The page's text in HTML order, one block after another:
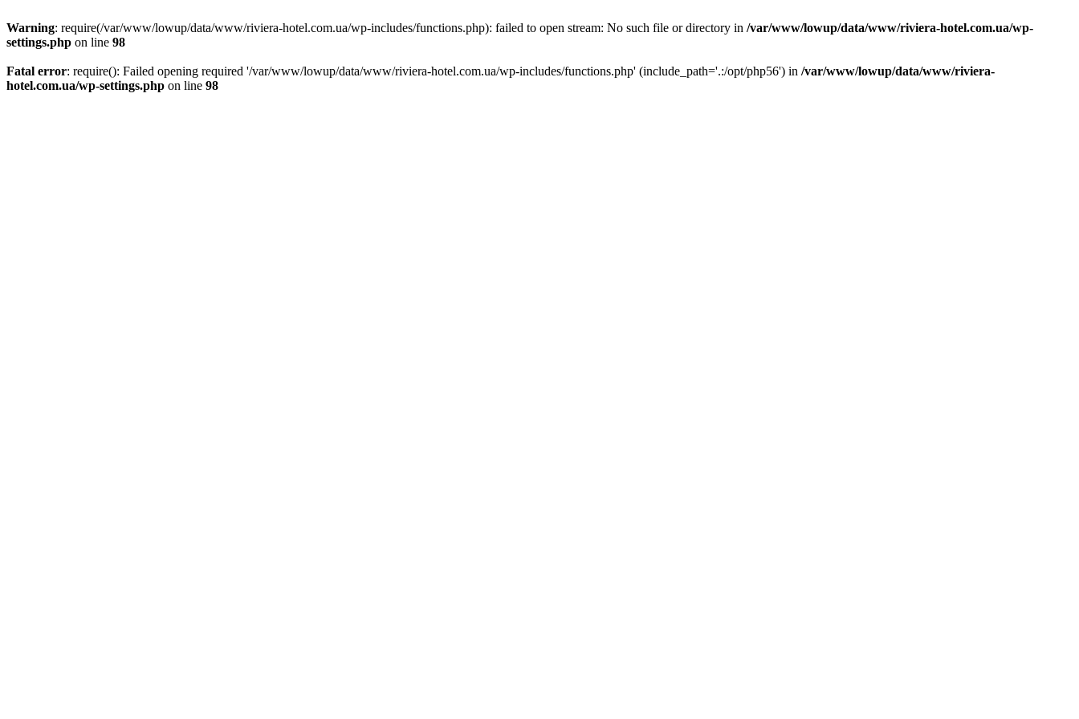
Warning: require(/var/www/lowup/data/www/riviera-hotel.com.ua/wp-includes/functions.php): failed to open stream: No such file or directory in /var/www/lowup/data/www/riviera-hotel.com.ua/wp-
settings.php on line 98
Fatal error: require(): Failed opening required '/var/www/lowup/data/www/riviera-hotel.com.ua/wp-includes/functions.php' (include_path='.:/opt/php56') in /var/www/lowup/data/www/riviera-
hotel.com.ua/wp-settings.php on line 98